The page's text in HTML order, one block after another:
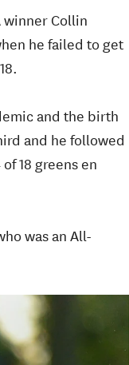
winner Collin
he failed to get
and the birth
and he followed
18 greens en
was an All-